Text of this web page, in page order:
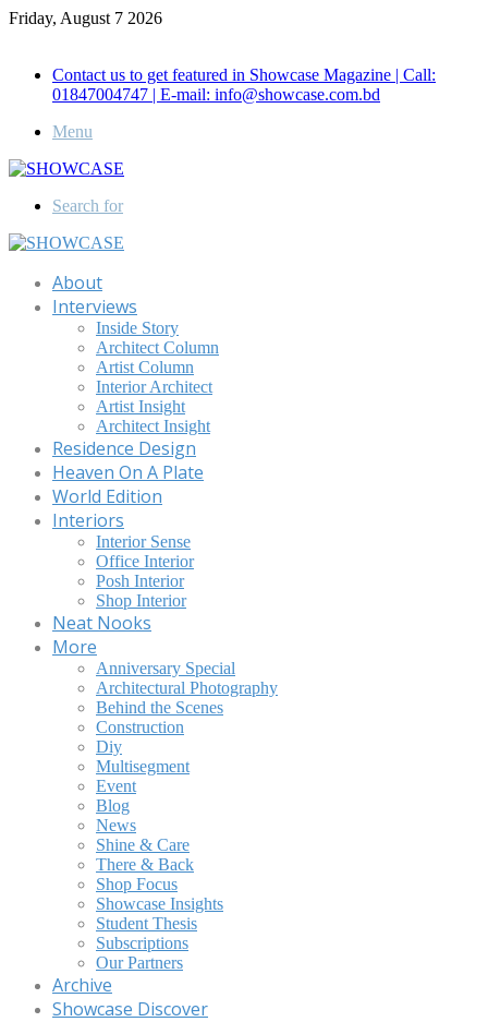
Friday, August 7 2026
Contact us to get featured in Showcase Magazine | Call:
01847004747 | E-mail: info@showcase.com.bd
Menu
Search for
About
Interviews
Inside Story
Architect Column
Artist Column
Interior Architect
Artist Insight
Architect Insight
Residence Design
Heaven On A Plate
World Edition
Interiors
Interior Sense
Office Interior
Posh Interior
Shop Interior
Neat Nooks
More
Anniversary Special
Architectural Photography
Behind the Scenes
Construction
Diy
Multisegment
Event
Blog
News
Shine & Care
There & Back
Shop Focus
Showcase Insights
Student Thesis
Subscriptions
Our Partners
Archive
Showcase Discover